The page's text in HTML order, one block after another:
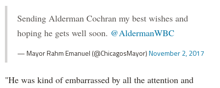
Sending Alderman Cochran my best wishes and
hoping he gets well soon. @AldermanWBC
— Mayor Rahm Emanuel (@ChicagosMayor)November 2, 2017
"He was kind of embarrassed by all the attention and